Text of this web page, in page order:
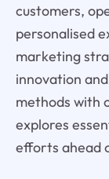
customers,
personalised
marketing
innovation
methods with
explores
efforts ahead